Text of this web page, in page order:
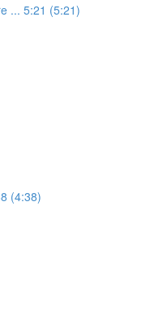
... 5:21 (5:21)
(4:38)